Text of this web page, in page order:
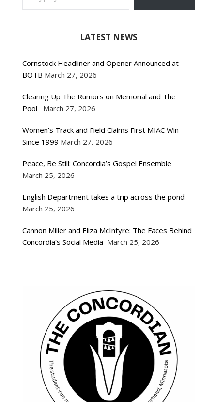
LATEST NEWS
Cornstock Headliner and Opener Announced at
BOTB March 27, 2026
Clearing Up The Rumors on Memorial and The
Pool
March 27, 2026
Women’s Track and Field Claims First MIAC Win
Since 1999 March 27, 2026
Peace, Be Still: Concordia’s Gospel Ensemble
March 25, 2026
English Department takes a trip across the pond
March 25, 2026
Cannon Miller and Eliza McIntyre: The Faces Behind
Concordia’s Social Media March 25, 2026